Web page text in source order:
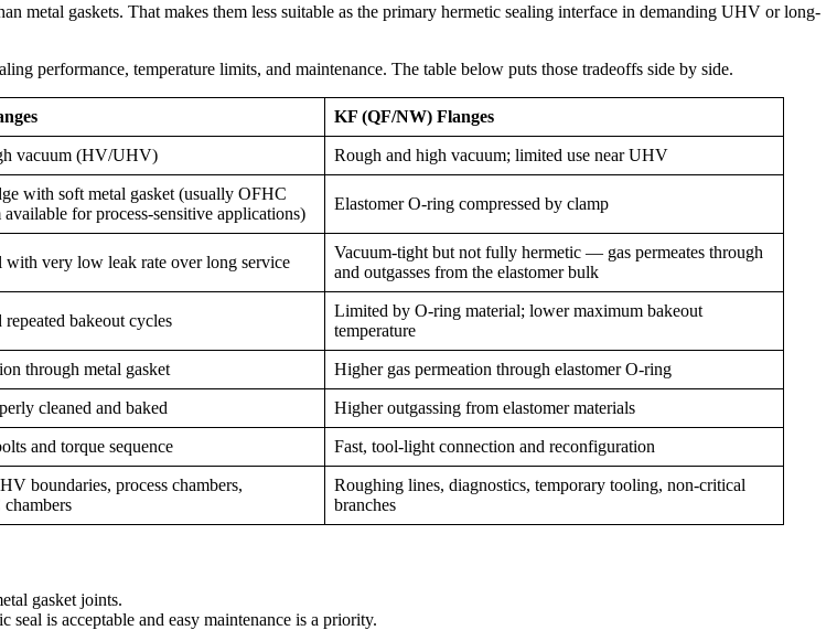
metal gaskets. That makes them less suitable as the primary hermetic sealing interface in demanding UHV or long-
performance, temperature limits, and maintenance. The table below puts those tradeoffs side by side.
KF (QF/NW) Flanges
vacuum (HV/UHV) Rough and high vacuum; limited use near UHV
with soft metal gasket (usually OFHC
for process-sensitive applications)
Elastomer O-ring compressed by clamp
with very low leak rate over long service
Vacuum-tight but not fully hermetic — gas permeates through
and outgasses from the elastomer bulk
bakeout cycles
Limited by O-ring material; lower maximum bakeout
temperature
through metal gasket Higher gas permeation through elastomer O-ring
cleaned and baked Higher outgassing from elastomer materials
and torque sequence Fast, tool-light connection and reconfiguration
boundaries, process chambers,
Roughing lines, diagnostics, temporary tooling, non-critical
branches
gasket joints.
is acceptable and easy maintenance is a priority.